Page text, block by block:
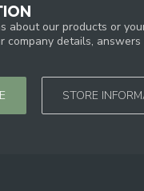
about our products or
company details,
STORE